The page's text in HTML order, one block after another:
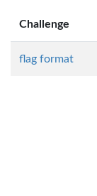
Challenge
flag format